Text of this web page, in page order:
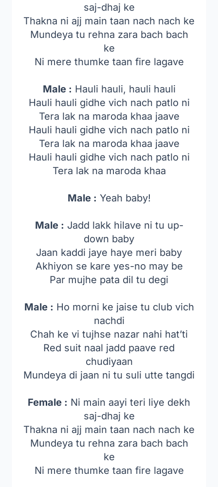
saj-dhaj ke
Thakna ni ajj main taan nach nach ke
Mundeya tu rehna zara bach bach
ke
Ni mere thumke taan fire lagave
Male : Hauli hauli, hauli hauli
Hauli hauli gidhe vich nach patlo ni
Tera lak na maroda khaa jaave
Hauli hauli gidhe vich nach patlo ni
Tera lak na maroda khaa jaave
Hauli hauli gidhe vich nach patlo ni
Tera lak na maroda khaa
Male : Yeah baby!
Male : Jadd lakk hilave ni tu up-
down baby
Jaan kaddi jaye haye meri baby
Akhiyon se kare yes-no may be
Par mujhe pata dil tu degi
Male : Ho morni ke jaise tu club vich
nachdi
Chah ke vi tujhse nazar nahi hat’ti
Red suit naal jadd paave red
chudiyaan
Mundeya di jaan ni tu suli utte tangdi
Female : Ni main aayi teri liye dekh
saj-dhaj ke
Thakna ni ajj main taan nach nach ke
Mundeya tu rehna zara bach bach
ke
Ni mere thumke taan fire lagave